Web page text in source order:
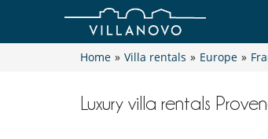
Home » Villa rentals » Europe »
Luxury villa rentals